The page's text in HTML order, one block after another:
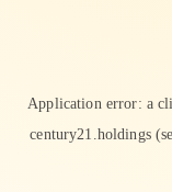
Application error: a
century21.holdings